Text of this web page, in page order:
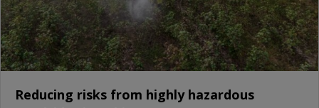
Reducing risks from highly hazardous